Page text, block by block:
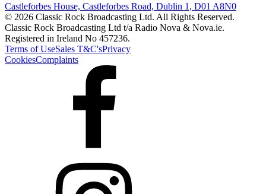
Castleforbes House, Castleforbes Road, Dublin 1, D01 A8N0
© 2026 Classic Rock Broadcasting Ltd. All Rights Reserved.
Classic Rock Broadcasting Ltd t/a Radio Nova & Nova.ie.
Registered in Ireland No 457236.
Terms of UseSales T&C'sPrivacy
CookiesComplaints